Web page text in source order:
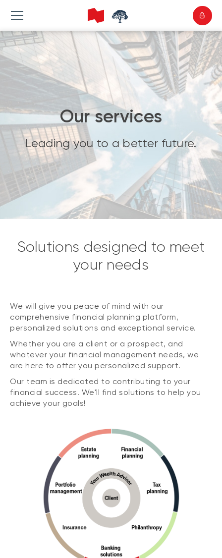
Our services
Leading you to a better future.
Solutions designed to meet
your needs
We will give you peace of mind with our
comprehensive financial planning platform,
personalized solutions and exceptional service.
Whether you are a client or a prospect, and
whatever your financial management needs, we
are here to offer you personalized support.
Our team is dedicated to contributing to your
financial success. We'll find solutions to help you
achieve your goals!